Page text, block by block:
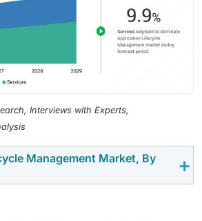
Interviews with Experts,
Management Market, By
Management (ALM)